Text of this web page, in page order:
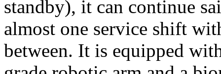
standby), it can continue
almost one service shift
between. It is equipped